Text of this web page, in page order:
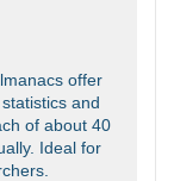
offer
and
of about 40
Ideal for